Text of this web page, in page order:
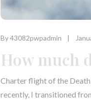
By 43082pwpadmin
How much
Charter flight of the
recently, I transitioned